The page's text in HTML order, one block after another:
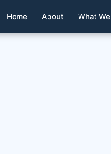
Home About What